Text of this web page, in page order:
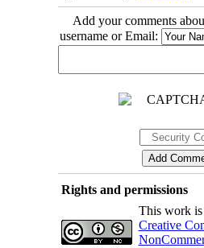
Add your comments
username or Email:
Rights and permissions
This work is
Creative